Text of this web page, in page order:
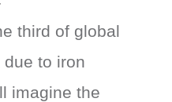
third of global
to iron
imagine the